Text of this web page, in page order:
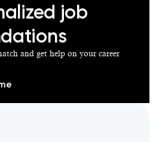
job
and get help on your career